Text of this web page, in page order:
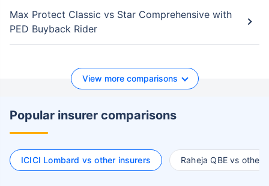
Max Protect Classic vs Star Comprehensive with
PED Buyback Rider
View more comparisons
Popular insurer comparisons
ICICI Lombard vs other insurers Raheja QBE vs other